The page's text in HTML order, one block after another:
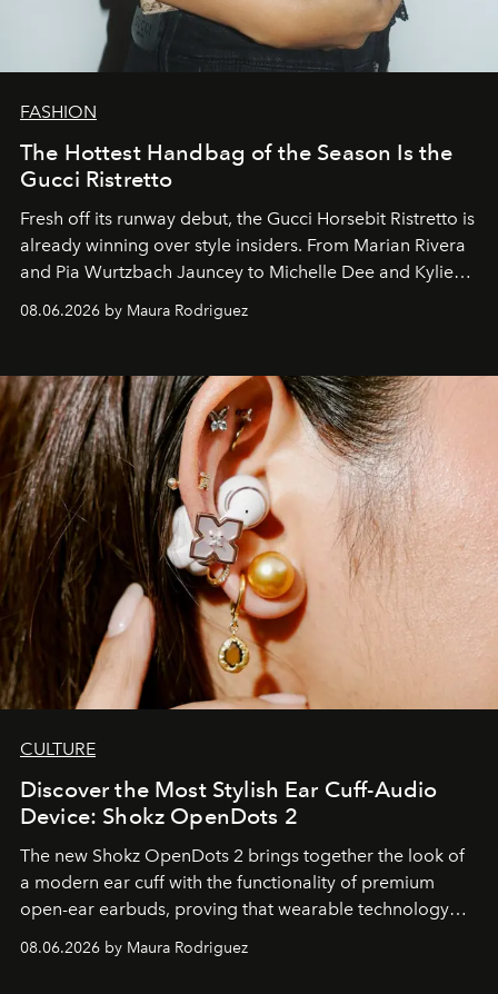
FASHION
The Hottest Handbag of the Season Is the
Gucci Ristretto
Fresh off its runway debut, the Gucci Horsebit Ristretto is
already winning over style insiders. From Marian Rivera
and Pia Wurtzbach Jauncey to Michelle Dee and Kylie
Verzosa, the House's newest It bag is finally in the
08.06.2026 by Maura Rodriguez
CULTURE
Discover the Most Stylish Ear Cuff-Audio
Device: Shokz OpenDots 2
The new Shokz OpenDots 2 brings together the look of
a modern ear cuff with the functionality of premium
open-ear earbuds, proving that wearable technology
can be as stylish as it is practical.
08.06.2026 by Maura Rodriguez